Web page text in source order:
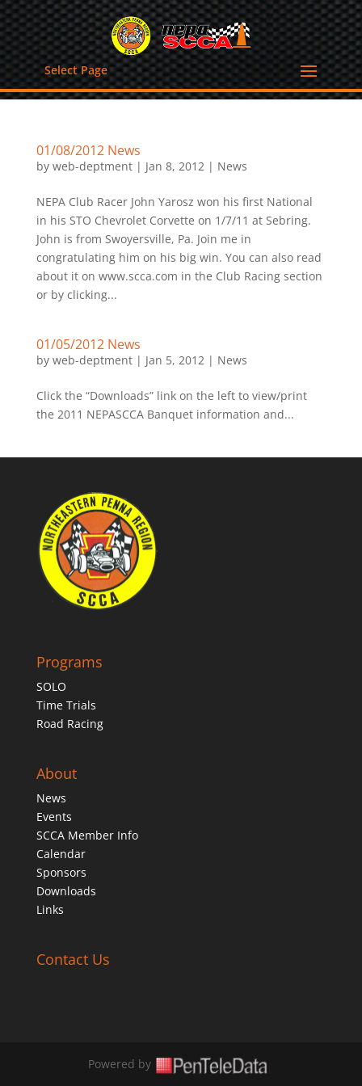
Select Page
01/08/2012 News
by web-deptment| Jan 8, 2012| News
NEPA Club Racer John Yarosz won his first National
in his STO Chevrolet Corvette on 1/7/11 at Sebring.
John is from Swoyersville, Pa. Join me in
congratulating him on his big win. You can also read
about it on www.scca.com in the Club Racing section
or by clicking...
01/05/2012 News
by web-deptment| Jan 5, 2012| News
Click the “Downloads” link on the left to view/print
the 2011 NEPASCCA Banquet information and...
Programs
SOLO
Time Trials
Road Racing
About
News
Events
SCCA Member Info
Calendar
Sponsors
Downloads
Links
Contact Us
Powered by